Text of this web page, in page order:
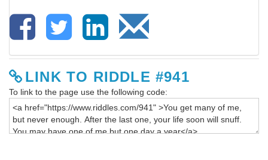
LINK TO RIDDLE #941
To link to the page use the following code: